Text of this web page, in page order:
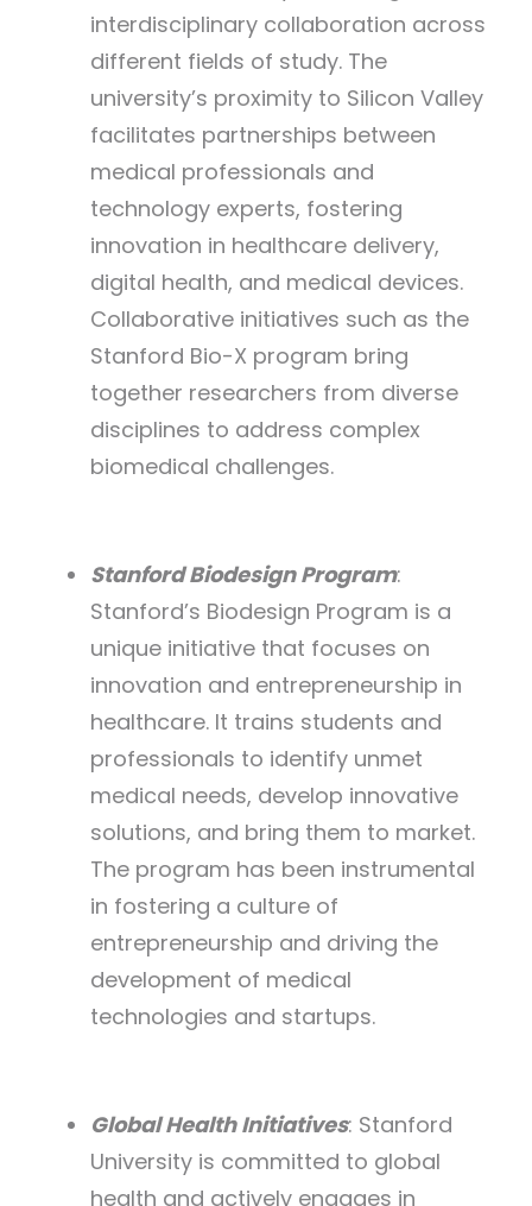
interdisciplinary collaboration across
different fields of study. The
university’s proximity to Silicon Valley
facilitates partnerships between
medical professionals and
technology experts, fostering
innovation in healthcare delivery,
digital health, and medical devices.
Collaborative initiatives such as the
Stanford Bio-X program bring
together researchers from diverse
disciplines to address complex
biomedical challenges.
Stanford Biodesign Program:
Stanford’s Biodesign Program is a
unique initiative that focuses on
innovation and entrepreneurship in
healthcare. It trains students and
professionals to identify unmet
medical needs, develop innovative
solutions, and bring them to market.
The program has been instrumental
in fostering a culture of
entrepreneurship and driving the
development of medical
technologies and startups.
Global Health Initiatives: Stanford
University is committed to global
health and actively engages in